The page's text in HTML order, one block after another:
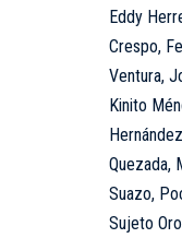
Eddy
Crespo,
Ventura,
Kinito
Quezada,
Suazo,
Sujeto